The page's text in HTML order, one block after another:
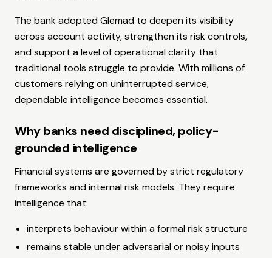
The bank adopted Glemad to deepen its visibility
across account activity, strengthen its risk controls,
and support a level of operational clarity that
traditional tools struggle to provide. With millions of
customers relying on uninterrupted service,
dependable intelligence becomes essential.
Why banks need disciplined, policy-
grounded intelligence
Financial systems are governed by strict regulatory
frameworks and internal risk models. They require
intelligence that:
interprets behaviour within a formal risk structure
remains stable under adversarial or noisy inputs